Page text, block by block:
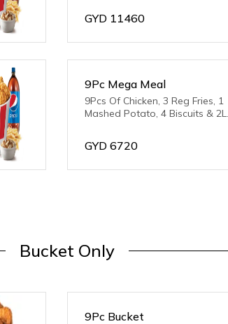
GYD 11460
9Pc Mega Meal
9Pcs Of Chicken, 3 Reg Fries, 1
Mashed Potato, 4 Biscuits & 2L
GYD 6720
Bucket Only
9Pc Bucket